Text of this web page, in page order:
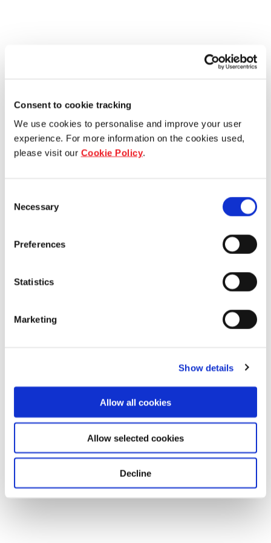
Consent to cookie tracking
We use cookies to personalise and improve your user
experience. For more information on the cookies used,
please visit our Cookie Policy.
Selection
Necessary
Preferences
Statistics
Marketing
Show details
Allow all cookies
Allow selected cookies
Decline